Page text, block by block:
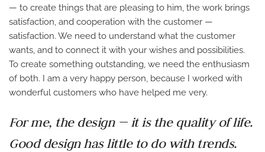
— to create things that are pleasing to him, the work brings
satisfaction, and cooperation with the customer —
satisfaction. We need to understand what the customer
wants, and to connect it with your wishes and possibilities.
To create something outstanding, we need the enthusiasm
of both. I am a very happy person, because I worked with
wonderful customers who have helped me very.
For me, the design — it is the quality of life.
Good design has little to do with trends.